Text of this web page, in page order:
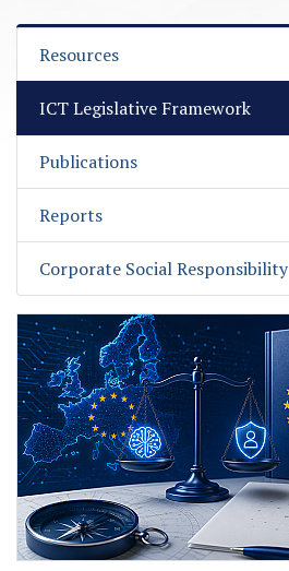
Resources
ICT Legislative Framework
Publications
Reports
Corporate Social Responsibility